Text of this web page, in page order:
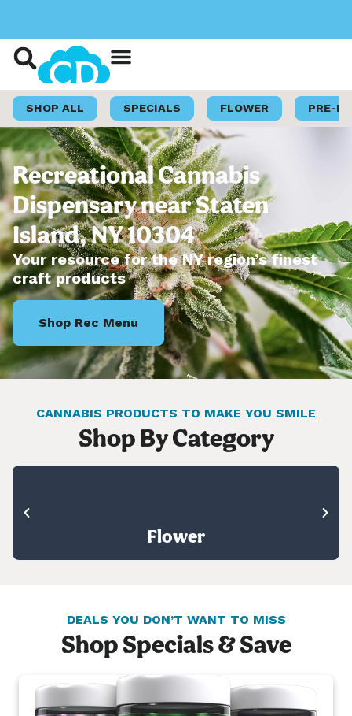
SHOP ALL SPECIALS FLOWER PRE-
Recreational Cannabis
Dispensary near Staten
Island, NY 10304
Your resource for the NY region’s finest
craft products
Shop Rec Menu
CANNABIS PRODUCTS TO MAKE YOU SMILE
Shop By Category
Flower
DEALS YOU DON’T WANT TO MISS
Shop Specials & Save